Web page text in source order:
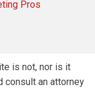
Pros
is not, nor is it
consult an attorney